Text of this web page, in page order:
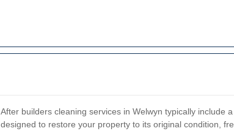
After builders cleaning services in Welwyn typically include
designed to restore your property to its original condition,